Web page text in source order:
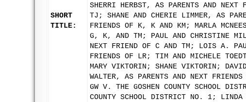
SHORT
TITLE:
SHERRI HERBST, AS PARENTS AND
TJ; SHANE AND CHERIE LIMMER, AS
FRIENDS OF K, K AND KM; MARLA
G, K, AND TM; PAUL AND CHRISTINE
NEXT FRIEND OF C AND TM; LOIS A.
FRIENDS OF LR; TIM AND MICHELE
MARY VIKTORIN; SHANE VIKTORIN;
WALTER, AS PARENTS AND NEXT
GW V. THE GOSHEN COUNTY SCHOOL
COUNTY SCHOOL DISTRICT NO. 1; LINDA